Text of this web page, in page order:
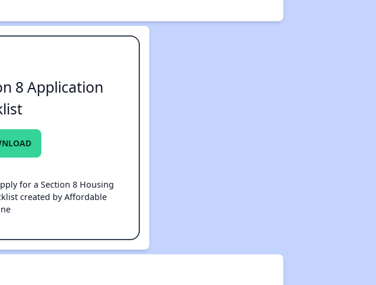
8 Application
for a Section 8 Housing
created by Affordable